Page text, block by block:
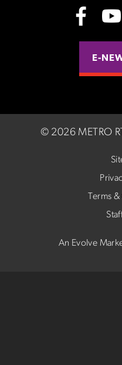
E-
© 2026 METRO
Terms
An Evolve